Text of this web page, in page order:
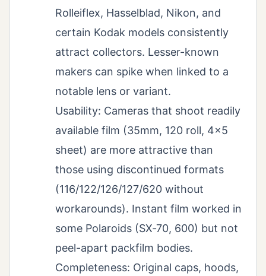
Rolleiflex, Hasselblad, Nikon, and
certain Kodak models consistently
attract collectors. Lesser-known
makers can spike when linked to a
notable lens or variant.
Usability: Cameras that shoot readily
available film (35mm, 120 roll, 4×5
sheet) are more attractive than
those using discontinued formats
(116/122/126/127/620 without
workarounds). Instant film worked in
some Polaroids (SX‑70, 600) but not
peel-apart packfilm bodies.
Completeness: Original caps, hoods,